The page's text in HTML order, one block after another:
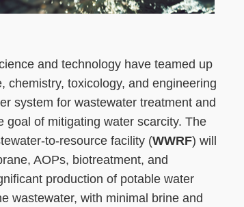
and technology have teamed up
chemistry, toxicology, and engineering
system for wastewater treatment and
goal of mitigating water scarcity. The
to-resource facility (WWRF) will
AOPs, biotreatment, and
production of potable water
wastewater, with minimal brine and